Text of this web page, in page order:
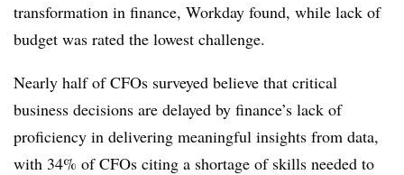
transformation in finance, Workday found, while lack of
budget was rated the lowest challenge.
Nearly half of CFOs surveyed believe that critical
business decisions are delayed by finance’s lack of
proficiency in delivering meaningful insights from data,
with 34% of CFOs citing a shortage of skills needed to